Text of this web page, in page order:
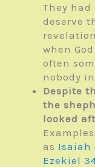
They
deserve
when
often
nobody
Despite
the
looked
as Isaiah
Ezekiel